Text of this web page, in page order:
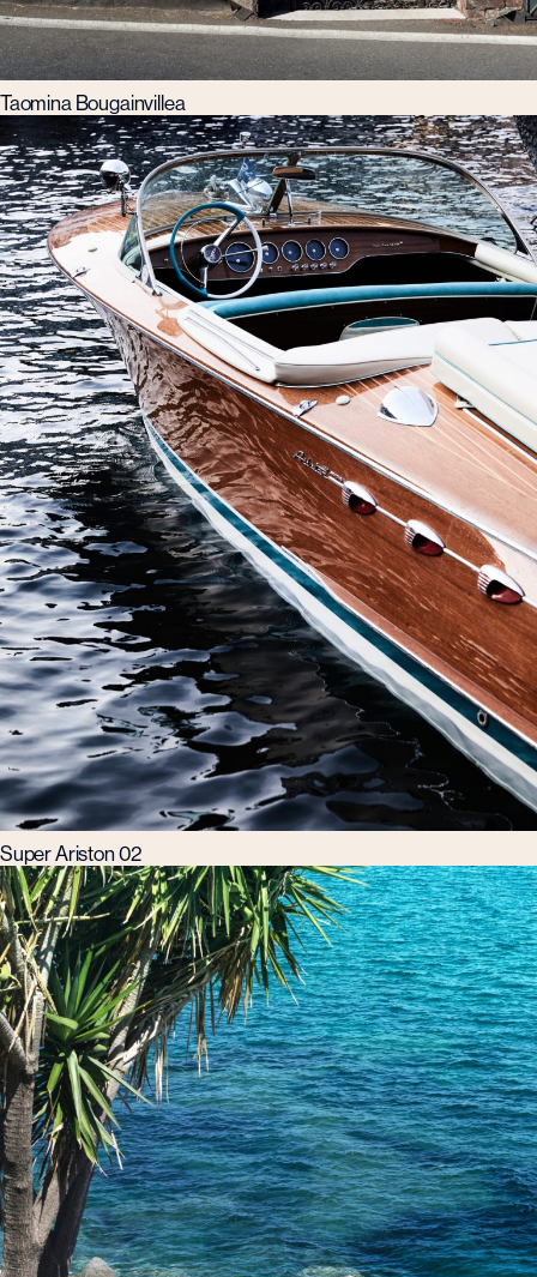
Taomina Bougainvillea
Super Ariston 02